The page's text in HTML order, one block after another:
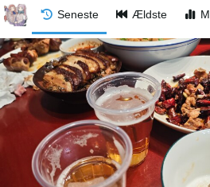
Seneste Ældste